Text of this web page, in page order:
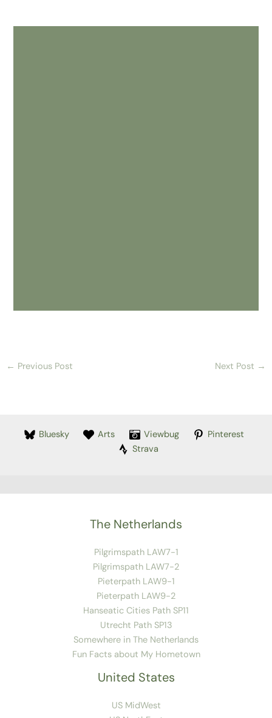
← Previous Post Next Post →
Bluesky Arts Viewbug
Pinterest
Strava
The Netherlands
Pilgrimspath LAW7-1
Pilgrimspath LAW7-2
Pieterpath LAW9-1
Pieterpath LAW9-2
Hanseatic Cities Path SP11
Utrecht Path SP13
Somewhere in The Netherlands
Fun Facts about My Hometown
United States
US MidWest